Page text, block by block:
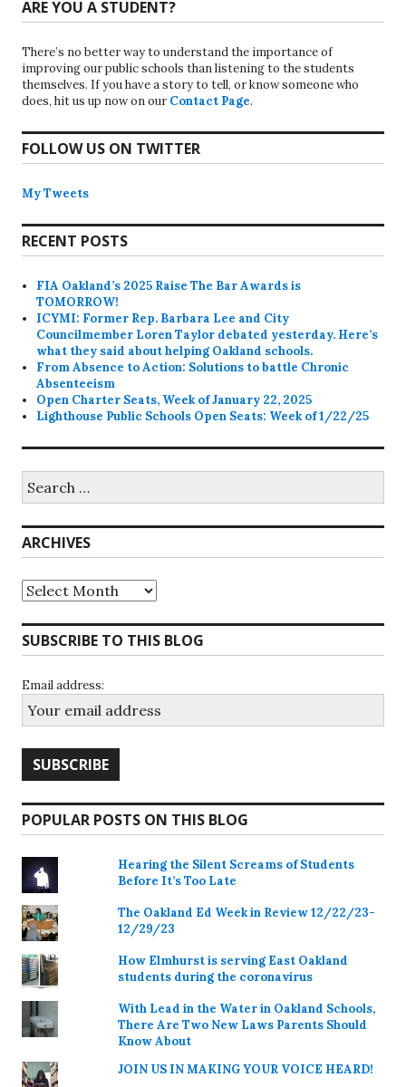
ARE YOU A STUDENT?
There’s no better way to understand the importance of
improving our public schools than listening to the students
themselves. If you have a story to tell, or know someone who
does, hit us up now on our Contact Page.
FOLLOW US ON TWITTER
My Tweets
RECENT POSTS
FIA Oakland’s 2025 Raise The Bar Awards is
TOMORROW!
ICYMI: Former Rep. Barbara Lee and City
Councilmember Loren Taylor debated yesterday. Here’s
what they said about helping Oakland schools.
From Absence to Action: Solutions to battle Chronic
Absenteeism
Open Charter Seats, Week of January 22, 2025
Lighthouse Public Schools Open Seats: Week of 1/22/25
for:
ARCHIVES
Archives
SUBSCRIBE TO THIS BLOG
Email address:
POPULAR POSTS ON THIS BLOG
Hearing the Silent Screams of Students
Before It’s Too Late
The Oakland Ed Week in Review 12/22/23-
12/29/23
How Elmhurst is serving East Oakland
students during the coronavirus
With Lead in the Water in Oakland Schools,
There Are Two New Laws Parents Should
Know About
JOIN US IN MAKING YOUR VOICE HEARD!